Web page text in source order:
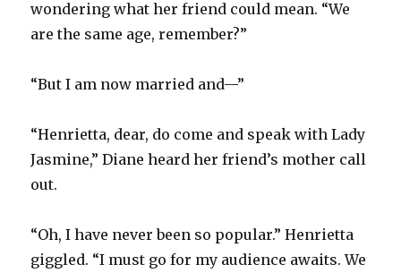
wondering what her friend could mean. “We
are the same age, remember?”
“But I am now married and—”
“Henrietta, dear, do come and speak with Lady
Jasmine,” Diane heard her friend’s mother call
out.
“Oh, I have never been so popular.” Henrietta
giggled. “I must go for my audience awaits. We